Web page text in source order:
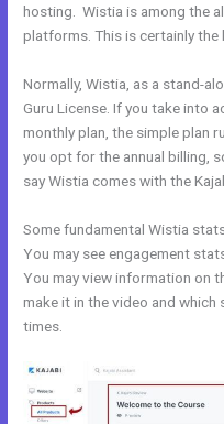
hosting. Wistia is among the
platforms. This is certainly the
Normally, Wistia, as a stand-
Guru License. If you take into
monthly plan, the simple plan
you opt for the annual billing,
say Wistia comes with the
Some fundamental Wistia
You may see engagement
You may view information on
make it in the video and
times.